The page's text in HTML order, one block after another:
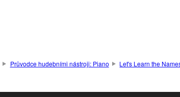
Průvodce hudebními nástroji: Piano
Let's Learn the